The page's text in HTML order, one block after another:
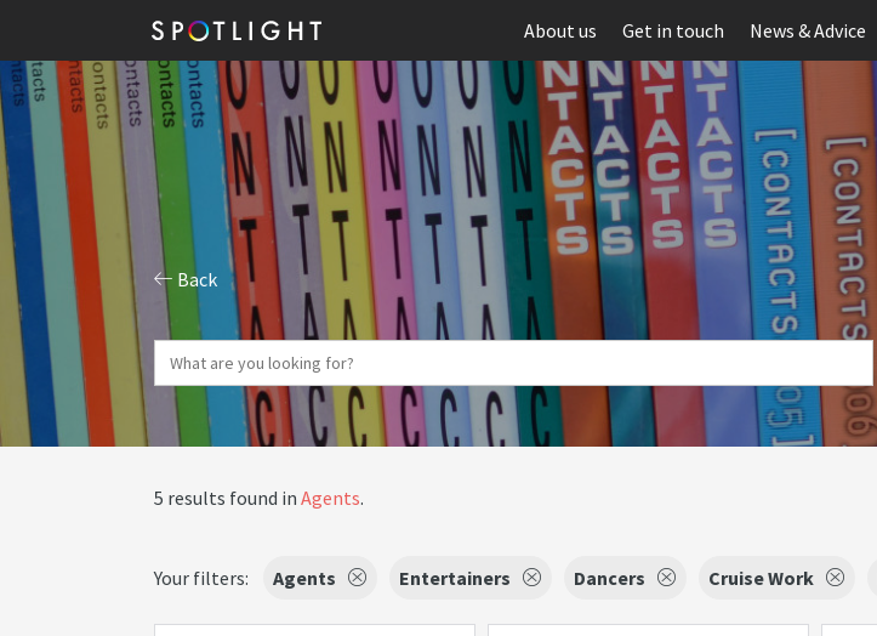
About us Get in touch News & Advice
Back
5 results found in Agents.
Your filters: Agents Entertainers Dancers Cruise Work